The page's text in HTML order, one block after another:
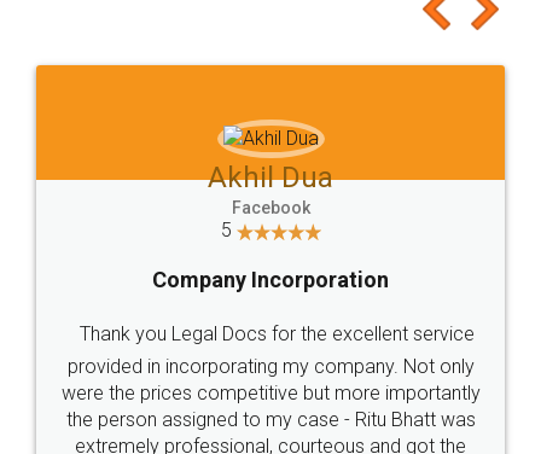
to at least give it a try, you'll like it for sure 👌
Jeet Chaudhari
5
Rental Agreement
Just go for it and register agreement online with
these people... They are very helpful and polite.. i
loved the service by legal docs... Thanks guys... it